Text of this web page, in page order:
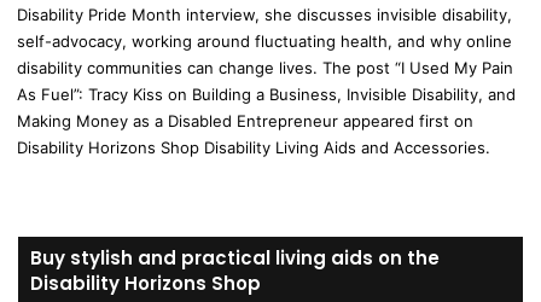
Disability Pride Month interview, she discusses invisible disability,
self-advocacy, working around fluctuating health, and why online
disability communities can change lives. The post “I Used My Pain
As Fuel”: Tracy Kiss on Building a Business, Invisible Disability, and
Making Money as a Disabled Entrepreneur appeared first on
Disability Horizons Shop Disability Living Aids and Accessories.
Buy stylish and practical living aids on the
Disability Horizons Shop